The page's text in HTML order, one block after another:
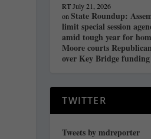
RT July 21, 2026
onState Roundup:
limit special session
amid tough year for
Moore courts
over Key Bridge funding
TWITTER
Tweets by mdreporter